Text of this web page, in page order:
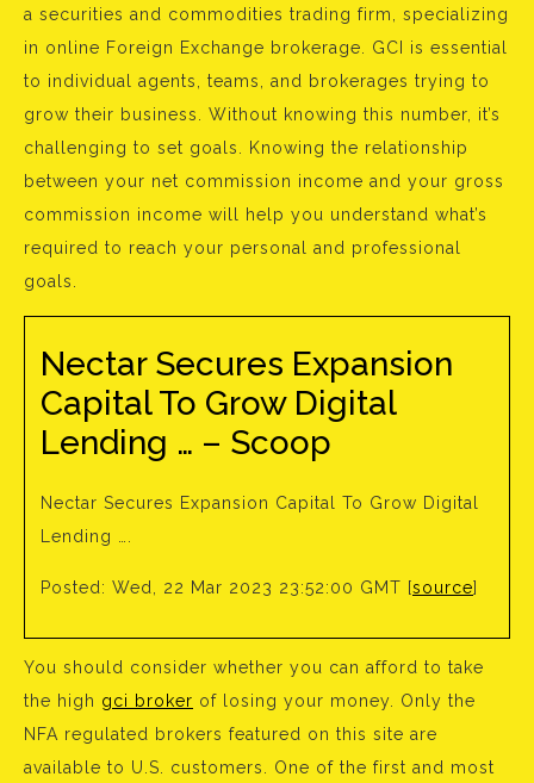
a securities and commodities trading firm, specializing
in online Foreign Exchange brokerage. GCI is essential
to individual agents, teams, and brokerages trying to
grow their business. Without knowing this number, it’s
challenging to set goals. Knowing the relationship
between your net commission income and your gross
commission income will help you understand what’s
required to reach your personal and professional
goals.
Nectar Secures Expansion
Capital To Grow Digital
Lending … – Scoop
Nectar Secures Expansion Capital To Grow Digital
Lending ….
Posted: Wed, 22 Mar 2023 23:52:00 GMT [source]
You should consider whether you can afford to take
the high gci broker of losing your money. Only the
NFA regulated brokers featured on this site are
available to U.S. customers. One of the first and most